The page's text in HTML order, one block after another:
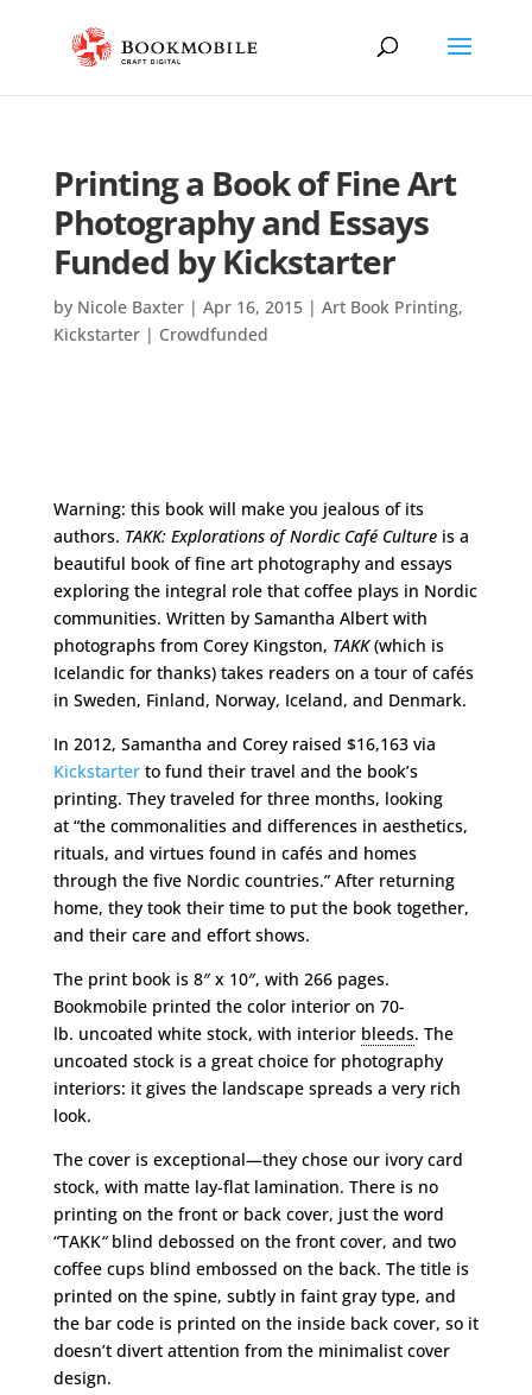
Printing a Book of Fine Art
Photography and Essays
Funded by Kickstarter
by Nicole Baxter| Apr 16, 2015| Art Book Printing,
Kickstarter | Crowdfunded
Warning: this book will make you jealous of its
authors. TAKK: Explorations of Nordic Café Culture is a
beautiful book of fine art photography and essays
exploring the integral role that coffee plays in Nordic
communities. Written by Samantha Albert with
photographs from Corey Kingston, TAKK(which is
Icelandic for thanks) takes readers on a tour of cafés
in Sweden, Finland, Norway, Iceland, and Denmark.
In 2012, Samantha and Corey raised $16,163 via
Kickstarterto fund their travel and the book’s
printing. They traveled for three months, looking
at “the commonalities and differences in aesthetics,
rituals, and virtues found in cafés and homes
through the five Nordic countries.” After returning
home, they took their time to put the book together,
and their care and effort shows.
The print book is 8″ x 10″, with 266 pages.
Bookmobile printed the color interior on 70-
lb. uncoated white stock, with interior bleeds. The
uncoated stock is a great choice for photography
interiors: it gives the landscape spreads a very rich
look.
The cover is exceptional—they chose our ivory card
stock, with matte lay-flat lamination. There is no
printing on the front or back cover, just the word
“TAKK“blind debossed on the front cover, and two
coffee cups blind embossed on the back. The title is
printed on the spine, subtly in faint gray type, and
the bar code is printed on the inside back cover, so it
doesn’t divert attention from the minimalist cover
design.